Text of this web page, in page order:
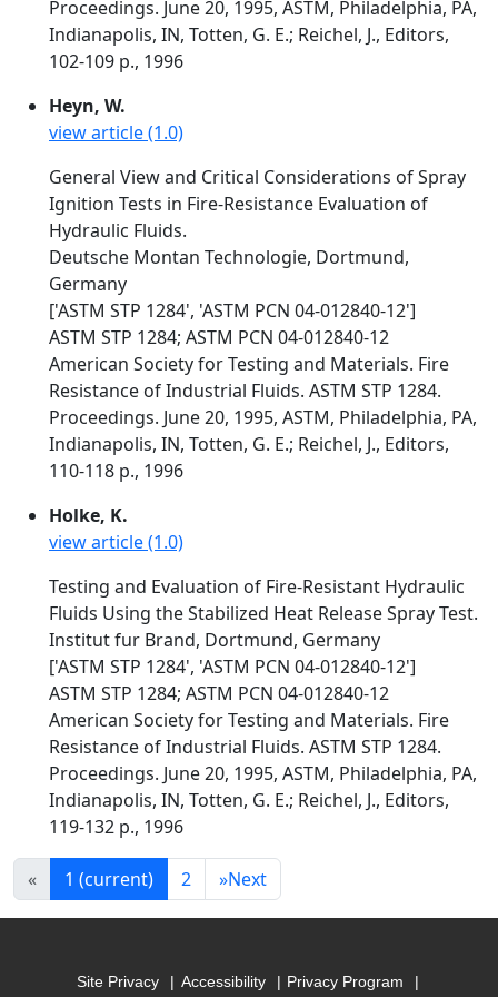
Proceedings. June 20, 1995, ASTM, Philadelphia, PA,
Indianapolis, IN, Totten, G. E.; Reichel, J., Editors,
102-109 p., 1996
Heyn, W.
view article (1.0)
General View and Critical Considerations of Spray
Ignition Tests in Fire-Resistance Evaluation of
Hydraulic Fluids.
Deutsche Montan Technologie, Dortmund,
Germany
['ASTM STP 1284', 'ASTM PCN 04-012840-12']
ASTM STP 1284; ASTM PCN 04-012840-12
American Society for Testing and Materials. Fire
Resistance of Industrial Fluids. ASTM STP 1284.
Proceedings. June 20, 1995, ASTM, Philadelphia, PA,
Indianapolis, IN, Totten, G. E.; Reichel, J., Editors,
110-118 p., 1996
Holke, K.
view article (1.0)
Testing and Evaluation of Fire-Resistant Hydraulic
Fluids Using the Stabilized Heat Release Spray Test.
Institut fur Brand, Dortmund, Germany
['ASTM STP 1284', 'ASTM PCN 04-012840-12']
ASTM STP 1284; ASTM PCN 04-012840-12
American Society for Testing and Materials. Fire
Resistance of Industrial Fluids. ASTM STP 1284.
Proceedings. June 20, 1995, ASTM, Philadelphia, PA,
Indianapolis, IN, Totten, G. E.; Reichel, J., Editors,
119-132 p., 1996
« 1 (current) 2 »Next
Site Privacy Accessibility Privacy Program